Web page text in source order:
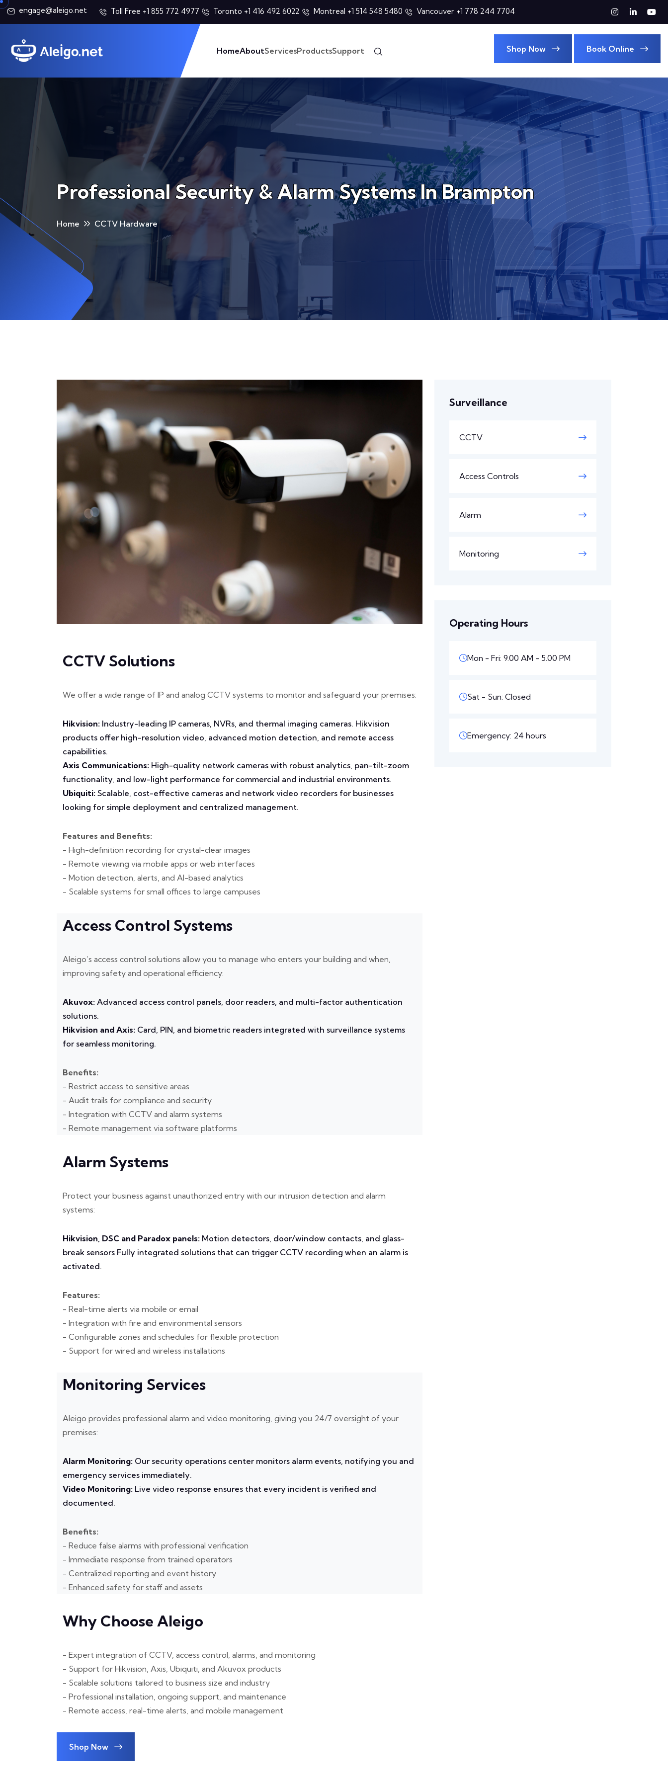
engage@aleigo.net Toll Free +1 855 772 4977 Toronto +1 416 492 6022 Montreal +1 514 548 5480 Vancouver +1 778 244 7704
HomeAboutServicesProductsSupport Shop Now Book Online
Professional Security & Alarm Systems In Brampton
Home CCTV Hardware
CCTV Solutions
We offer a wide range of IP and analog CCTV systems to monitor and safeguard your premises:
Hikvision: Industry-leading IP cameras, NVRs, and thermal imaging cameras. Hikvision
products offer high-resolution video, advanced motion detection, and remote access
capabilities.
Axis Communications: High-quality network cameras with robust analytics, pan-tilt-zoom
functionality, and low-light performance for commercial and industrial environments.
Ubiquiti: Scalable, cost-effective cameras and network video recorders for businesses
looking for simple deployment and centralized management.
Features and Benefits:
- High-definition recording for crystal-clear images
- Remote viewing via mobile apps or web interfaces
- Motion detection, alerts, and AI-based analytics
- Scalable systems for small offices to large campuses
Access Control Systems
Aleigo’s access control solutions allow you to manage who enters your building and when,
improving safety and operational efficiency:
Akuvox: Advanced access control panels, door readers, and multi-factor authentication
solutions.
Hikvision and Axis: Card, PIN, and biometric readers integrated with surveillance systems
for seamless monitoring.
Benefits:
- Restrict access to sensitive areas
- Audit trails for compliance and security
- Integration with CCTV and alarm systems
- Remote management via software platforms
Alarm Systems
Protect your business against unauthorized entry with our intrusion detection and alarm
systems:
Hikvision, DSC and Paradox panels: Motion detectors, door/window contacts, and glass-
break sensors Fully integrated solutions that can trigger CCTV recording when an alarm is
activated.
Features:
- Real-time alerts via mobile or email
- Integration with fire and environmental sensors
- Configurable zones and schedules for flexible protection
- Support for wired and wireless installations
Monitoring Services
Aleigo provides professional alarm and video monitoring, giving you 24/7 oversight of your
premises:
Alarm Monitoring: Our security operations center monitors alarm events, notifying you and
emergency services immediately.
Video Monitoring: Live video response ensures that every incident is verified and
documented.
Benefits:
- Reduce false alarms with professional verification
- Immediate response from trained operators
- Centralized reporting and event history
- Enhanced safety for staff and assets
Why Choose Aleigo
- Expert integration of CCTV, access control, alarms, and monitoring
- Support for Hikvision, Axis, Ubiquiti, and Akuvox products
- Scalable solutions tailored to business size and industry
- Professional installation, ongoing support, and maintenance
- Remote access, real-time alerts, and mobile management
Shop Now
Surveillance
CCTV
Access Controls
Alarm
Monitoring
Operating Hours
Mon - Fri: 9.00 AM - 5.00 PM
Sat - Sun: Closed
Emergency: 24 hours